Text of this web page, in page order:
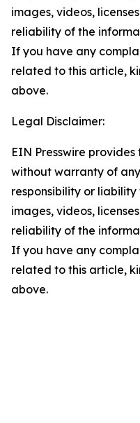
images, videos,
reliability of the
If you have any
related to this article,
above.
Legal Disclaimer:
EIN Presswire provides
without warranty of
responsibility or
images, videos,
reliability of the
If you have any
related to this article,
above.